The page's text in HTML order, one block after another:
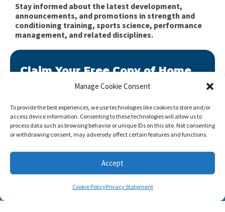
Manage Cookie Consent
To provide the best experiences, we use technologies like cookies to store and/or
access device information. Consenting to these technologies will allow us to
process data such as browsing behavior or unique IDs on this site. Not consenting
or withdrawing consent, may adversely affect certain features and functions.
Accept
Cookie PolicyPrivacy Statement
Stay informed about the latest development,
announcements, and promotions in strength and
conditioning training, sports science, performance
management, and related disciplines.
Claim Your Free Copy of Home
Workout Builder
Builder to your email address.
Home Workout Builderis an awesome easy-to-use
tool which will enable you to create custom home
workouts using only the basic stuff you have at hand.